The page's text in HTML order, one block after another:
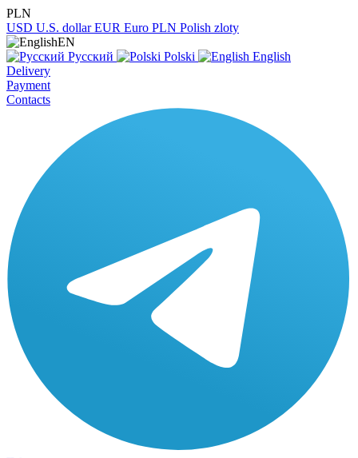
PLN
USD U.S. dollar EUR Euro PLN Polish zloty
EN
Русский
Polski
English
Delivery
Payment
Contacts